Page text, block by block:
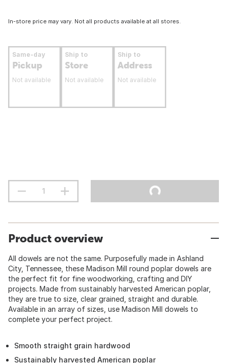
In-store price may vary. Not all products available at all stores.
Same-day
Pickup
Not available
Ship to
Store
Not available
Ship to
Address
Not available
Product overview
All dowels are not the same. Purposefully made in Ashland
City, Tennessee, these Madison Mill round poplar dowels are
the perfect fit for fine woodworking, crafting and DIY
projects. Made from sustainably harvested American poplar,
they are true to size, clear grained, straight and durable.
Available in an array of sizes, use Madison Mill dowels to
complete your perfect project.
Smooth straight grain hardwood
Sustainably harvested American poplar